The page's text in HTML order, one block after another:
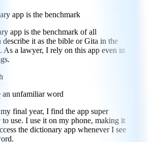
app is the benchmark
app is the benchmark of all
describe it as the bible or Gita in the
As a lawyer, I rely on this app even in
an unfamiliar word
my final year, I find the app super
to use. I use it on my phone, making it
the dictionary app whenever I see